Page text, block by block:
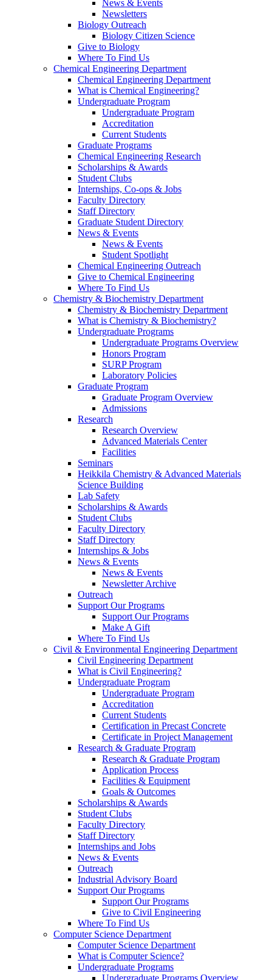
News & Events
Newsletters
Biology Outreach
Biology Citizen Science
Give to Biology
Where To Find Us
Chemical Engineering Department
Chemical Engineering Department
What is Chemical Engineering?
Undergraduate Program
Undergraduate Program
Accreditation
Current Students
Graduate Programs
Chemical Engineering Research
Scholarships & Awards
Student Clubs
Internships, Co-ops & Jobs
Faculty Directory
Staff Directory
Graduate Student Directory
News & Events
News & Events
Student Spotlight
Chemical Engineering Outreach
Give to Chemical Engineering
Where To Find Us
Chemistry & Biochemistry Department
Chemistry & Biochemistry Department
What is Chemistry & Biochemistry?
Undergraduate Programs
Undergraduate Programs Overview
Honors Program
SURP Program
Laboratory Policies
Graduate Program
Graduate Program Overview
Admissions
Research
Research Overview
Advanced Materials Center
Facilities
Seminars
Heikkila Chemistry & Advanced Materials
Science Building
Lab Safety
Scholarships & Awards
Student Clubs
Faculty Directory
Staff Directory
Internships & Jobs
News & Events
News & Events
Newsletter Archive
Outreach
Support Our Programs
Support Our Programs
Make A Gift
Where To Find Us
Civil & Environmental Engineering Department
Civil Engineering Department
What is Civil Engineering?
Undergraduate Program
Undergraduate Program
Accreditation
Current Students
Certification in Precast Concrete
Certificate in Project Management
Research & Graduate Program
Research & Graduate Program
Application Process
Facilities & Equipment
Goals & Outcomes
Scholarships & Awards
Student Clubs
Faculty Directory
Staff Directory
Internships and Jobs
News & Events
Outreach
Industrial Advisory Board
Support Our Programs
Support Our Programs
Give to Civil Engineering
Where To Find Us
Computer Science Department
Computer Science Department
What is Computer Science?
Undergraduate Programs
Undergraduate Programs Overview